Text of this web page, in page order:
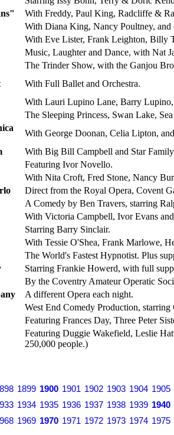
With Freddy, Paul King, Radcliffe &
With Diana King, Nancy Poultney, and
With Eve Lister, Frank Leighton, Billy
Music, Laughter and Dance, with Nat
The Trinder Show, with the Ganjou
With Full Ballet and Orchestra.
With Lauri Lupino Lane, Barry
The Sleeping Princess, Swan Lake,
With George Doonan, Celia Lipton,
With Big Bill Campbell and Star
Featuring Ivor Novello.
With Nita Croft, Fred Stone, Nancy
Direct from the Royal Opera, Covent
A Comedy by Ben Travers, starring
With Victoria Campbell, Ivor Evans
Starring Barry Sinclair.
With Tessie O'Shea, Frank Marlowe,
The World's Fastest Hypnotist. Plus
Starring Frankie Howerd, with full
By the Coventry Amateur Operatic
A different Opera each night.
West End Comedy Production, starring
Featuring Frances Day, Three Peter
Featuring Duggie Wakefield, Leslie
250,000 people.)
1899 1900 1901 1902 1903 1904 1905
1934 1935 1936 1937 1938 1939 1940
1969 1970 1971 1972 1973 1974 1975